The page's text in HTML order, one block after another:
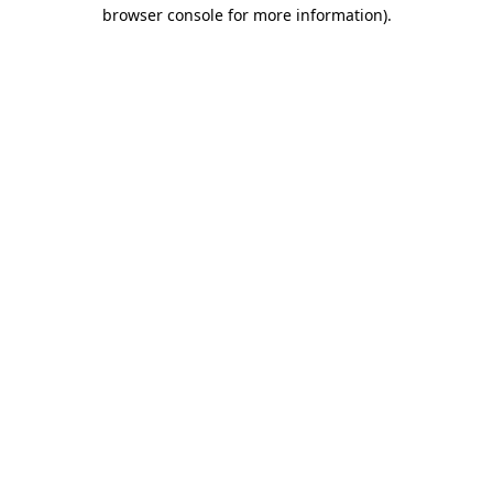
browser console for more information).